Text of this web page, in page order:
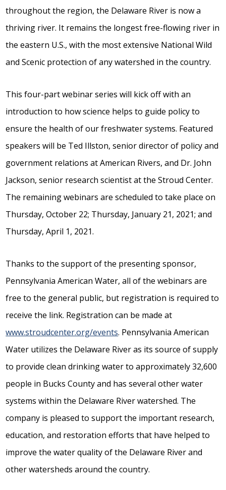
throughout the region, the Delaware River is now a
thriving river. It remains the longest free-flowing river in
the eastern U.S., with the most extensive National Wild
and Scenic protection of any watershed in the country.
This four-part webinar series will kick off with an
introduction to how science helps to guide policy to
ensure the health of our freshwater systems. Featured
speakers will be Ted Illston, senior director of policy and
government relations at American Rivers, and Dr. John
Jackson, senior research scientist at the Stroud Center.
The remaining webinars are scheduled to take place on
Thursday, October 22; Thursday, January 21, 2021; and
Thursday, April 1, 2021.
Thanks to the support of the presenting sponsor,
Pennsylvania American Water, all of the webinars are
free to the general public, but registration is required to
receive the link. Registration can be made at
www.stroudcenter.org/events. Pennsylvania American
Water utilizes the Delaware River as its source of supply
to provide clean drinking water to approximately 32,600
people in Bucks County and has several other water
systems within the Delaware River watershed. The
company is pleased to support the important research,
education, and restoration efforts that have helped to
improve the water quality of the Delaware River and
other watersheds around the country.